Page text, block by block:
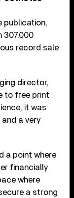
publication,
307,000
record sale
director,
to free print
it was
a very
a point where
financially
where
a strong